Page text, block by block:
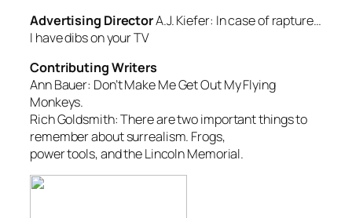
Advertising DirectorA.J. Kiefer: In case of rapture…
I have dibs on your TV
Contributing Writers
Ann Bauer: Don’t Make Me Get Out My Flying
Monkeys.
Rich Goldsmith:There are two important things to
remember about surrealism. Frogs,
power tools, and the Lincoln Memorial.